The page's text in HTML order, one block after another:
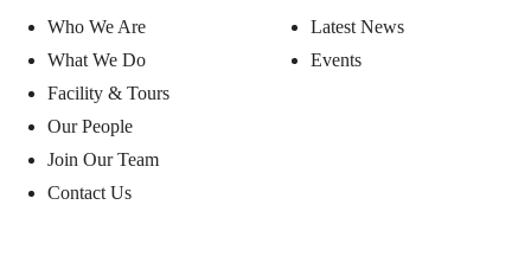
Who We Are
What We Do
Facility & Tours
Our People
Join Our Team
Contact Us
Latest News
Events